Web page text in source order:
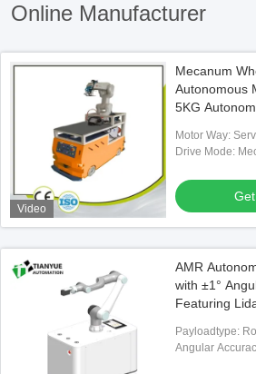
Online Manufacturer
Video
Mecanum
Autonomous
5KG
Motor
Drive
AMR
with ±1°
Featuring
Payload